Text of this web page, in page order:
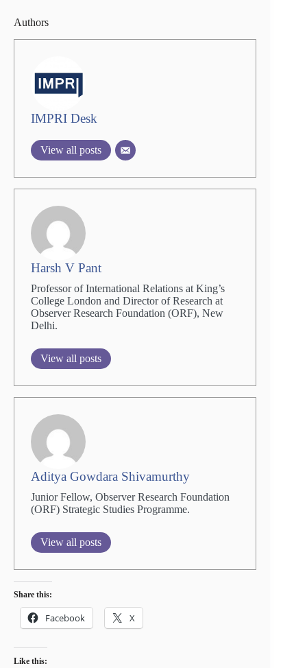
Authors
IMPRI Desk
View all posts
Harsh V Pant
Professor of International Relations at King’s
College London and Director of Research at
Observer Research Foundation (ORF), New
Delhi.
View all posts
Aditya Gowdara Shivamurthy
Junior Fellow, Observer Research Foundation
(ORF) Strategic Studies Programme.
View all posts
Share this:
Facebook X
Like this: